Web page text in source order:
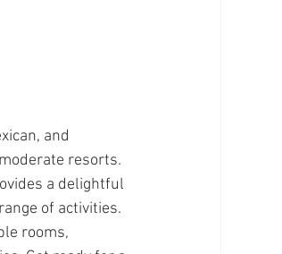
and
resorts.
a delightful
of activities.
rooms,